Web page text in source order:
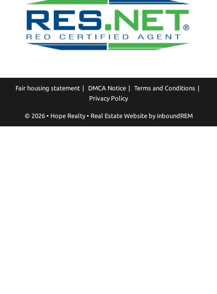
Fair housing statement DMCA Notice
Terms and Conditions
Privacy Policy
© 2026 • Hope Realty • Real Estate Website by inboundREM